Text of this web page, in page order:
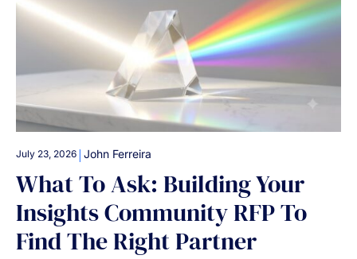
July 23, 2026 | John Ferreira
What To Ask: Building Your
Insights Community RFP To
Find The Right Partner